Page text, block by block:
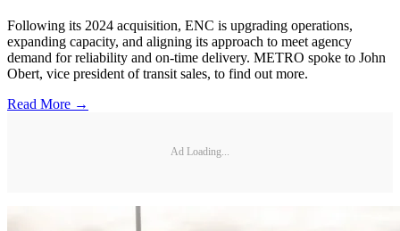
Following its 2024 acquisition, ENC is upgrading operations,
expanding capacity, and aligning its approach to meet agency
demand for reliability and on-time delivery. METRO spoke to John
Obert, vice president of transit sales, to find out more.
Read More →
Ad Loading...